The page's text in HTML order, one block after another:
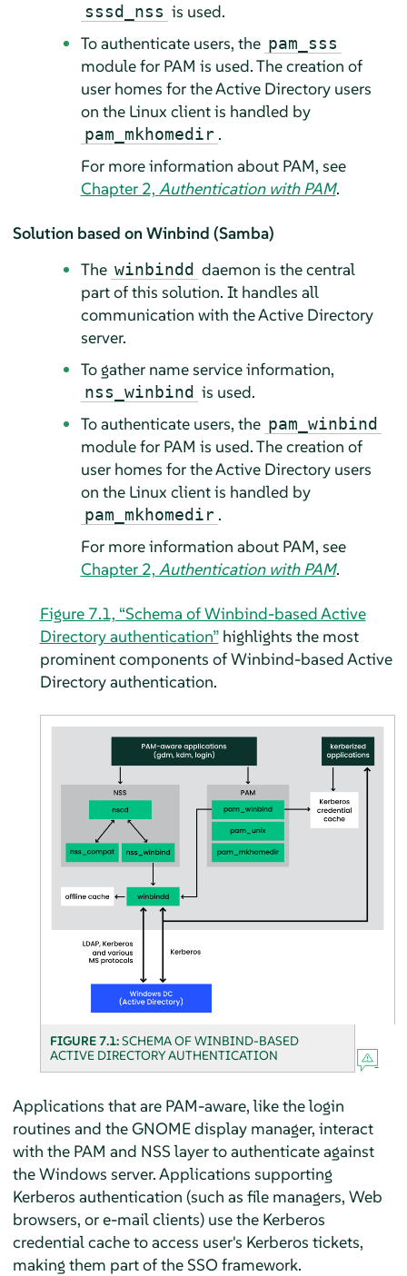
sssd_nss is used.
To authenticate users, the pam_sss
module for PAM is used. The creation of
user homes for the Active Directory users
on the Linux client is handled by
pam_mkhomedir .
For more information about PAM, see
Chapter 2, Authentication with PAM.
Solution based on Winbind (Samba)
The winbindd daemon is the central
part of this solution. It handles all
communication with the Active Directory
server.
To gather name service information,
nss_winbind is used.
To authenticate users, the pam_winbind
module for PAM is used. The creation of
user homes for the Active Directory users
on the Linux client is handled by
pam_mkhomedir .
For more information about PAM, see
Chapter 2, Authentication with PAM.
Figure 7.1, “Schema of Winbind-based Active
Directory authentication”highlights the most
prominent components of Winbind-based Active
Directory authentication.
FIGURE 7.1:SCHEMA OF WINBIND-BASED
ACTIVE DIRECTORY AUTHENTICATION
Applications that are PAM-aware, like the login
routines and the GNOME display manager, interact
with the PAM and NSS layer to authenticate against
the Windows server. Applications supporting
Kerberos authentication (such as file managers, Web
browsers, or e-mail clients) use the Kerberos
credential cache to access user's Kerberos tickets,
making them part of the SSO framework.